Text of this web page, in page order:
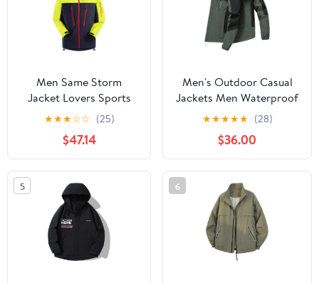
Men Same Storm
Jacket Lovers Sports
Camping Outdoor
Leisure Mountaineering
Waterproof Storm
Jacket
★★★☆☆ (25)
$47.14
Men's Outdoor Casual
Jackets Men Waterproof
Suits Winter Coat Hiking
Camping Windbreaker
Hiking Windproof Coat
★★★★★ (28)
$36.00
5 6